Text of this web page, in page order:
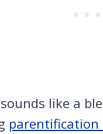
like a
parentification